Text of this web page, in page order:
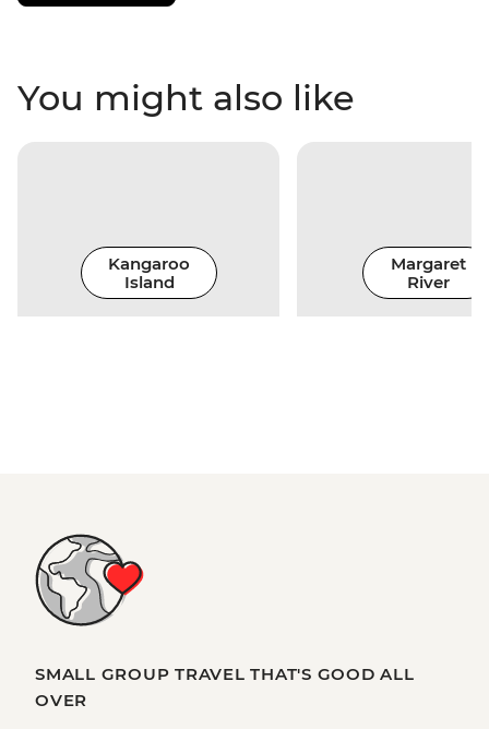
You might also like
Kangaroo
Island
Margaret
River
SMALL GROUP TRAVEL THAT'S GOOD ALL
OVER